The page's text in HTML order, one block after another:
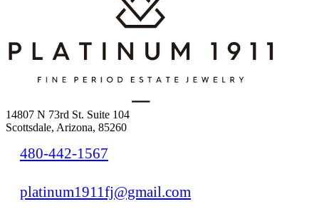
14807 N 73rd St. Suite 104
Scottsdale, Arizona, 85260
480-442-1567
platinum1911fj@gmail.com